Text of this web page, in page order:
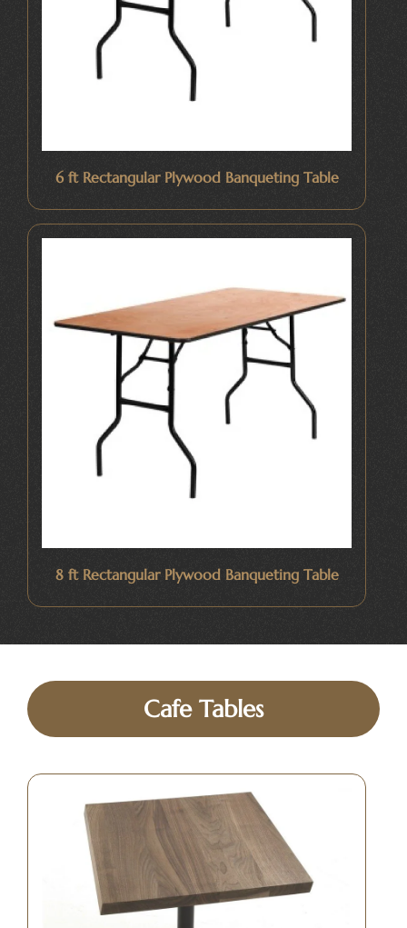
6 ft Rectangular Plywood Banqueting Table
8 ft Rectangular Plywood Banqueting Table
Cafe Tables